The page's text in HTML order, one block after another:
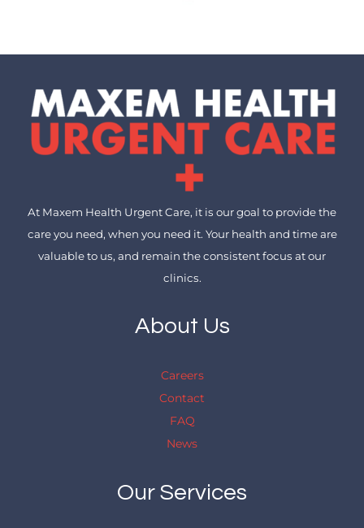
At Maxem Health Urgent Care, it is our goal to provide the
care you need, when you need it. Your health and time are
valuable to us, and remain the consistent focus at our
clinics.
About Us
Careers
Contact
FAQ
News
Our Services